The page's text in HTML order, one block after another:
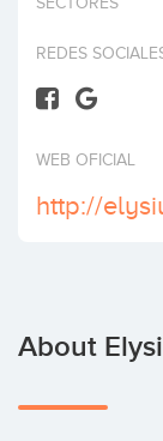
REDES
WEB OFICIAL
http://
About